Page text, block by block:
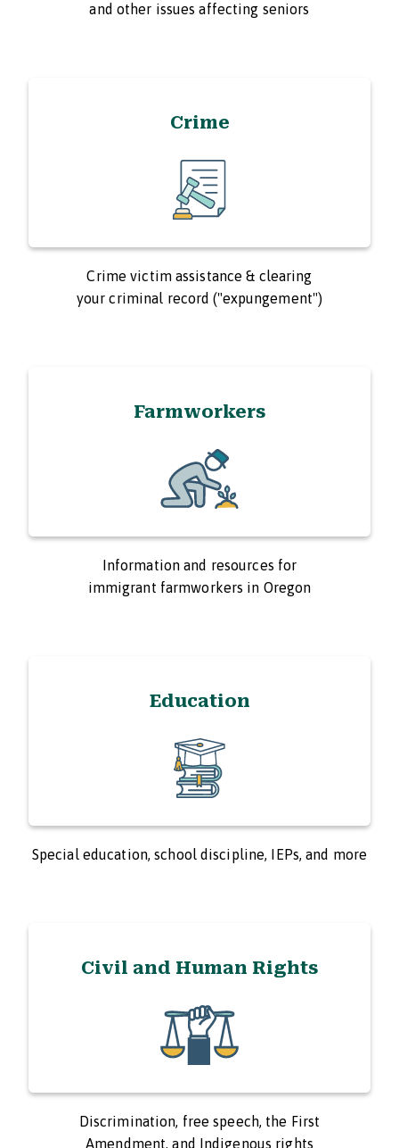
and other issues affecting seniors
Crime
Crime victim assistance & clearing
your criminal record ("expungement")
Farmworkers
Information and resources for
immigrant farmworkers in Oregon
Education
Special education, school discipline, IEPs, and more
Civil and Human Rights
Discrimination, free speech, the First
Amendment, and Indigenous rights